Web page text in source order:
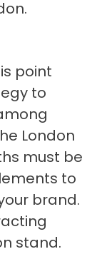
point
to
London
must be
to
brand.
stand.